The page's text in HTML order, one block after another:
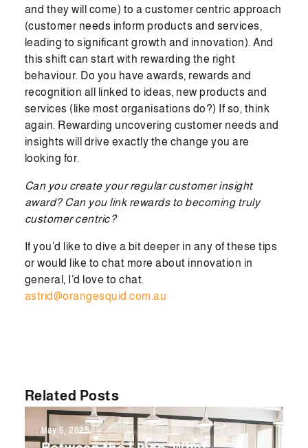
and they will come) to a customer centric approach
(customer needs inform products and services,
leading to significant growth and innovation). And
this shift can start with rewarding the right
behaviour. Do you have awards, rewards and
recognition all linked to ideas, new products and
services (like most organisations do?) If so, think
again. Rewarding uncovering customer needs and
insights will drive exactly the change you are
looking for.
Can you create your regular customer insight
award? Can you link rewards to becoming truly
customer centric?
If you’d like to dive a bit deeper in any of these tips
or would like to chat more about innovation in
general, I’d love to chat.
astrid@orangesquid.com.au
Related Posts
May 6, 2025